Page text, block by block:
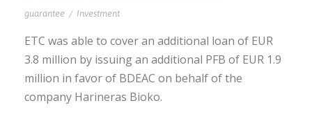
guarantee / Investment
ETC was able to cover an additional loan of EUR
3.8 million by issuing an additional PFB of EUR 1.9
million in favor of BDEAC on behalf of the
company Harineras Bioko.